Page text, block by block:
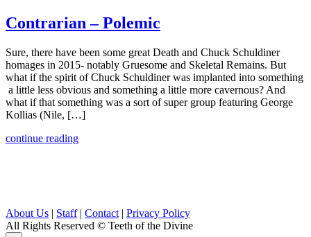
Contrarian – Polemic
Sure, there have been some great Death and Chuck Schuldiner
homages in 2015- notably Gruesome and Skeletal Remains. But
what if the spirit of Chuck Schuldiner was implanted into something
a little less obvious and something a little more cavernous? And
what if that something was a sort of super group featuring George
Kollias (Nile, […]
continue reading
About Us | Staff| Contact | Privacy Policy
All Rights Reserved © Teeth of the Divine